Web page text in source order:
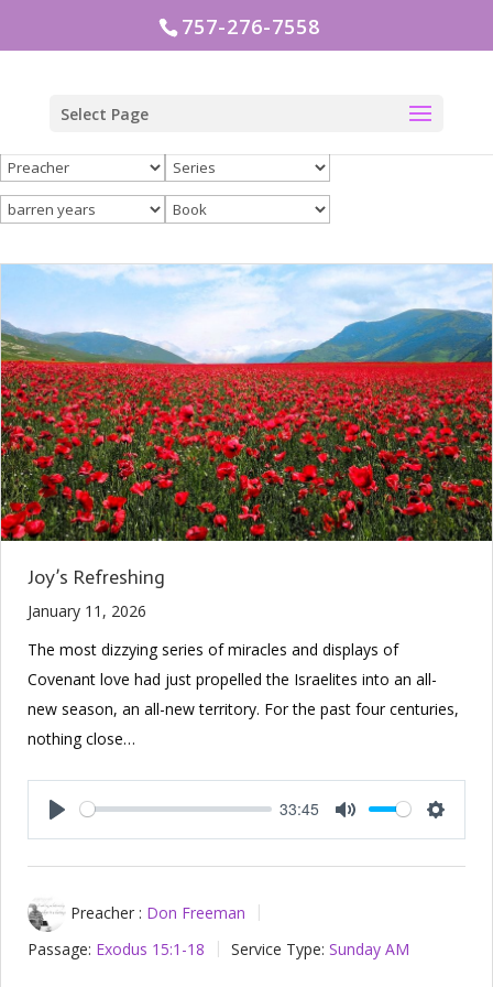
757-276-7558
Select Page
Joy’s Refreshing
January 11, 2026
The most dizzying series of miracles and displays of
Covenant love had just propelled the Israelites into an all-
new season, an all-new territory. For the past four centuries,
nothing close…
Play
33:45
Mute
Preacher : Don Freeman
Passage: Exodus 15:1-18 Service Type: Sunday AM